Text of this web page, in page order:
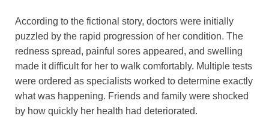
According to the fictional story, doctors were initially
puzzled by the rapid progression of her condition. The
redness spread, painful sores appeared, and swelling
made it difficult for her to walk comfortably. Multiple tests
were ordered as specialists worked to determine exactly
what was happening. Friends and family were shocked
by how quickly her health had deteriorated.